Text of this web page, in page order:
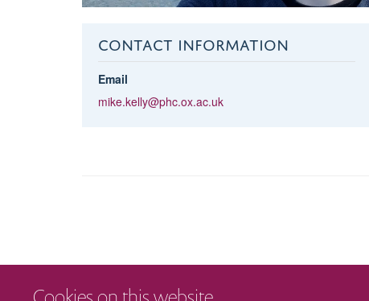
CONTACT INFORMATION
Email
mike.kelly@phc.ox.ac.uk